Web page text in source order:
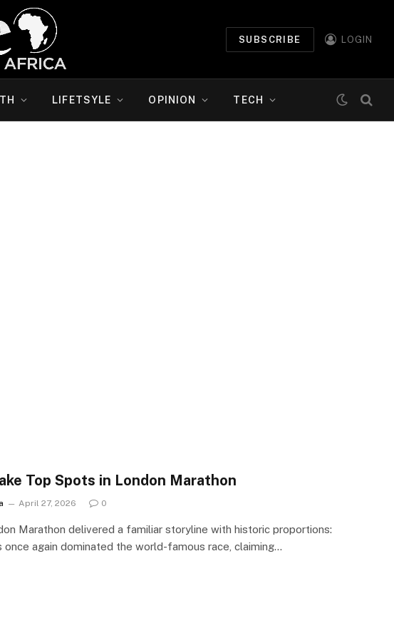
SUBSCRIBE LOGIN
LIFETSYLE OPINION TECH
Top Spots in London Marathon
April 27, 2026 0
Marathon delivered a familiar storyline with historic proportions:
once again dominated the world-famous race, claiming…